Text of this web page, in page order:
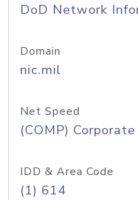
DoD Network
Domain
nic.mil
Net Speed
(COMP) Corporate
IDD & Area Code
(1) 614